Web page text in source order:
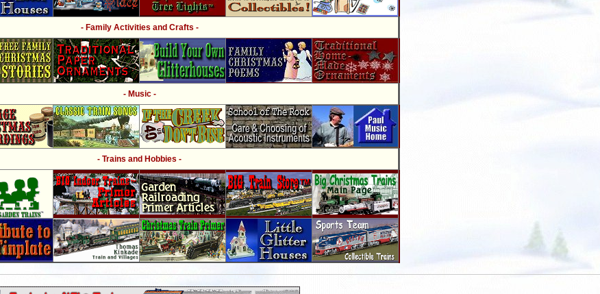
- Family Activities and Crafts -
- Music -
- Trains and Hobbies -